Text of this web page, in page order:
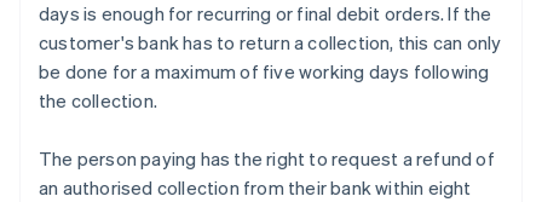
days is enough for recurring or final debit orders. If the
customer's bank has to return a collection, this can only
be done for a maximum of five working days following
the collection.
The person paying has the right to request a refund of
an authorised collection from their bank within eight